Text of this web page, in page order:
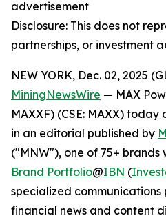
advertisement
Disclosure: This does not
partnerships, or investment
NEW YORK, Dec. 02, 2025
MiningNewsWire — MAX
MAXXF) (CSE: MAXX)
in an editorial published by
("MNW"), one of 75+ brands
Brand Portfolio@IBN (
specialized
financial news and content